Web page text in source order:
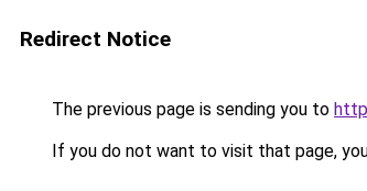
Redirect Notice
The previous page is sending you to
If you do not want to visit that page,